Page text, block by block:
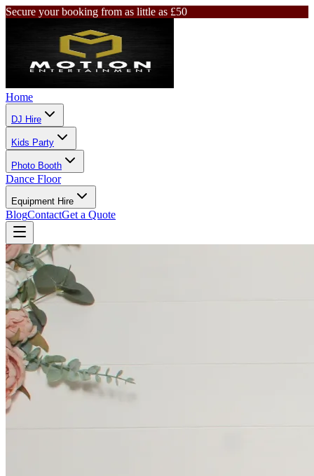
Secure your booking from as little as £50
Home
DJ Hire
Kids Party
Photo Booth
Dance Floor
Equipment Hire
BlogContactGet a Quote